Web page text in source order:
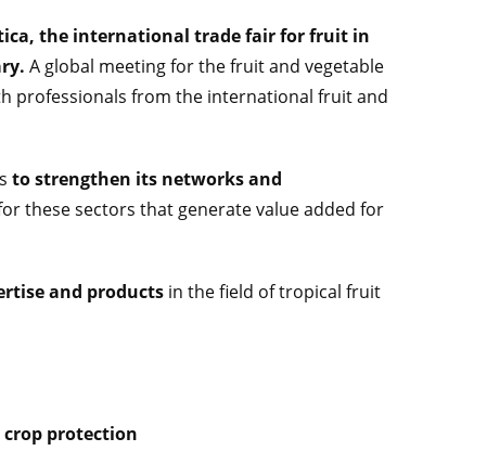
the international trade fair for fruit in
A global meeting for the fruit and vegetable
professionals from the international fruit and
to strengthen its networks and
these sectors that generate value added for
and products in the field of tropical fruit
protection